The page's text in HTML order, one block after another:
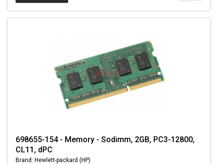
698655-154 - Memory - Sodimm, 2GB, PC3-12800,
CL11, dPC
Brand: Hewlett-packard (HP)